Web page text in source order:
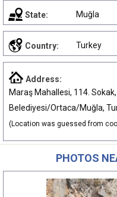
State: Muğla
Country: Turkey
Address:
Maraş Mahallesi, 114.
Belediyesi/Ortaca/Muğla,
(Location was guessed from
PHOTOS